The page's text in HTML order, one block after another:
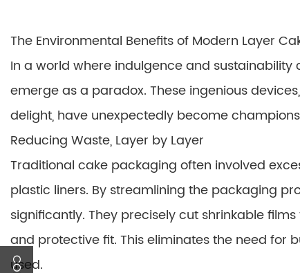
The Environmental Benefits of Modern Layer
In a world where indulgence and
emerge as a paradox. These ingenious
delight, have unexpectedly become
Reducing Waste, Layer by Layer
Traditional cake packaging often involved
plastic liners. By streamlining the packaging
significantly. They precisely cut shrinkable
and protective fit. This eliminates the need
used.